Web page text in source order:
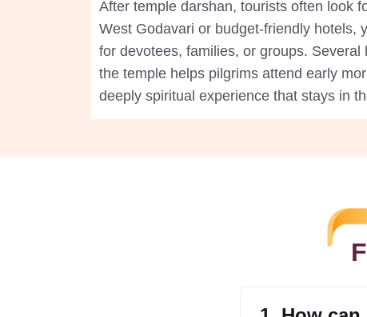
After temple darshan, tourists often look
West Godavari or budget-friendly hotels,
for devotees, families, or groups.
the temple helps pilgrims attend early
deeply spiritual experience that stays in